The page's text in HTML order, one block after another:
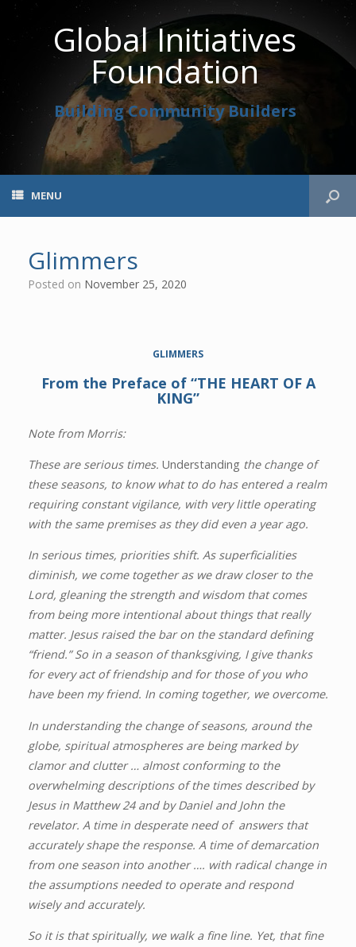
Global Initiatives
Foundation
Building Community Builders
MENU
Glimmers
Posted on November 25, 2020
GLIMMERS
From the Preface of “THE HEART OF A
KING”
Note from Morris:
These are serious times. Understanding the change of
these seasons, to know what to do has entered a realm
requiring constant vigilance, with very little operating
with the same premises as they did even a year ago.
In serious times, priorities shift. As superficialities
diminish, we come together as we draw closer to the
Lord, gleaning the strength and wisdom that comes
from being more intentional about things that really
matter. Jesus raised the bar on the standard defining
“friend.” So in a season of thanksgiving, I give thanks
for every act of friendship and for those of you who
have been my friend. In coming together, we overcome.
In understanding the change of seasons, around the
globe, spiritual atmospheres are being marked by
clamor and clutter … almost conforming to the
overwhelming descriptions of the times described by
Jesus in Matthew 24 and by Daniel and John the
revelator. A time in desperate need of answers that
accurately shape the response. A time of demarcation
from one season into another …. with radical change in
the assumptions needed to operate and respond
wisely and accurately.
So it is that spiritually, we walk a fine line. Yet, that fine